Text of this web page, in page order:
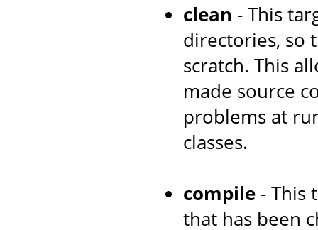
clean - This
directories, so
scratch. This
made source
problems at
classes.
compile - This
that has been